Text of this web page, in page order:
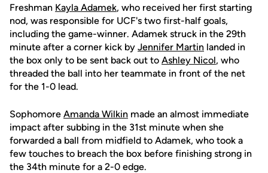
Freshman Kayla Adamek, who received her first starting
nod, was responsible for UCF's two first-half goals,
including the game-winner. Adamek struck in the 29th
minute after a corner kick by Jennifer Martin landed in
the box only to be sent back out to Ashley Nicol, who
threaded the ball into her teammate in front of the net
for the 1-0 lead.
Sophomore Amanda Wilkin made an almost immediate
impact after subbing in the 31st minute when she
forwarded a ball from midfield to Adamek, who took a
few touches to breach the box before finishing strong in
the 34th minute for a 2-0 edge.